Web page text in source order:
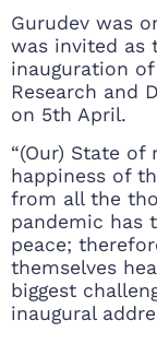
Gurudev was
was invited as
inauguration
Research and
on 5th April.
“(Our) State
happiness of
from all the
pandemic has
peace;
themselves
biggest
inaugural